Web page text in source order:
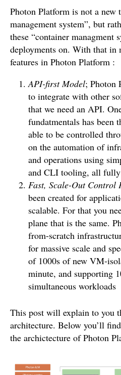
Photon Platform is not a new
management system”, but
these “container managment
deployments on. With that in
features in Photon Platform :
API-first Model; Photon
to integrate with other
that we need an API.
fundatmentals has been
able to be controlled
on the automation of
and operations using
and CLI tooling, all
Fast, Scale-Out Control
been created for
scalable. For that you
plane that is the same.
from-scratch
for massive scale and
of 1000s of new VM-
minute, and supporting
simultaneous workloads
This post will explain to you
architecture. Below you’ll
the archictecture of Photon